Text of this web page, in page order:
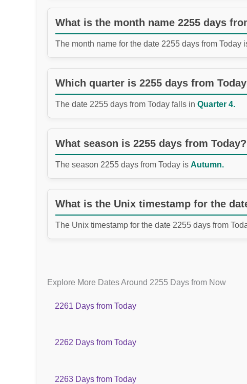
What is the month name 2255 days
The month name for the date 2255 days from Today
Which quarter is 2255 days from
The date 2255 days from Today falls in Quarter 4.
What season is 2255 days from Today?
The season 2255 days from Today is Autumn.
What is the Unix timestamp for the
The Unix timestamp for the date 2255 days from
Explore More Dates Around 2255 Days from Now
2261 Days from Today
2262 Days from Today
2263 Days from Today